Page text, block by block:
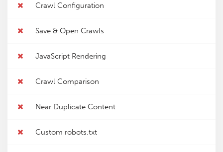
Crawl Configuration
Save & Open Crawls
JavaScript Rendering
Crawl Comparison
Near Duplicate Content
Custom robots.txt